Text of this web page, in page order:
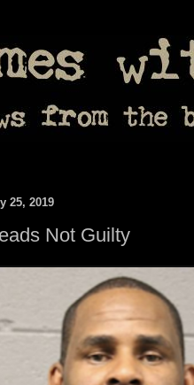
25, 2019
Not Guilty